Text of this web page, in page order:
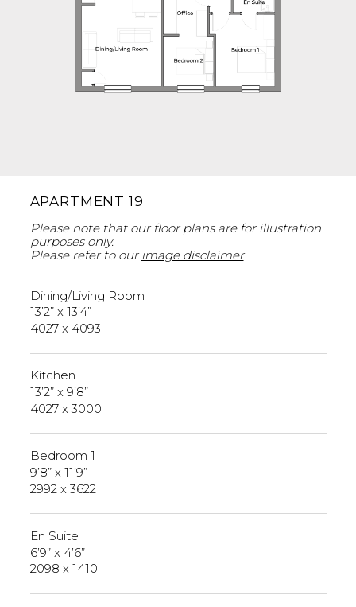
APARTMENT 19
Please note that our floor plans are for illustration
purposes only.
Please refer to ourimage disclaimer
Dining/Living Room
13’2” x 13’4”
4027 x 4093
Kitchen
13’2” x 9’8”
4027 x 3000
Bedroom 1
9’8” x 11’9”
2992 x 3622
En Suite
6’9” x 4’6”
2098 x 1410